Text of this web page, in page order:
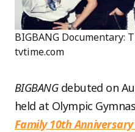
BIGBANG Documentary:
tvtime.com
BIGBANGdebuted on
held at Olympic
Family 10th